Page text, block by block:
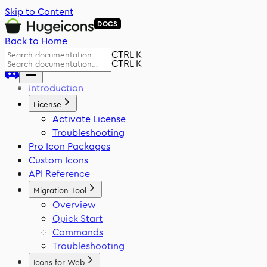
Skip to Content
DOCS
Back to Home
CTRL K
CTRL K
Introduction
License
Activate License
Troubleshooting
Pro Icon Packages
Custom Icons
API Reference
Migration Tool
Overview
Quick Start
Commands
Troubleshooting
Icons for Web